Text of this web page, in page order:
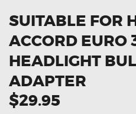
SUITABLE FOR
ACCORD EURO
HEADLIGHT
ADAPTER
$29.95